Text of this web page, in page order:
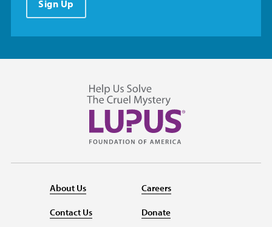
Sign Up
About Us
Contact Us
Careers
Donate